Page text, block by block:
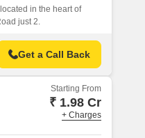
in the heart of
just 2.
Get a Call Back
Starting From
₹ 1.98 Cr
+ Charges